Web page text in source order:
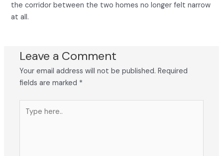
the corridor between the two homes no longer felt narrow
at all.
Leave a Comment
Your email address will not be published. Required
fields are marked *
here..